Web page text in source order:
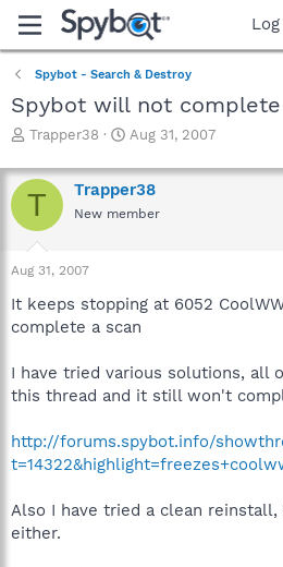
Spybot - Search & Destroy
Spybot will not
T
r
e
a
d
s
t
r
t
r
Trapper38
S
a
r
t
Aug 31, 2007
T Trapper38
New member
Aug 31, 2007
It keeps stopping at 6052
complete a scan
I have tried various solutions, all
this thread and it still won't
http://forums.spybot.info/
Also I have tried a clean
either.